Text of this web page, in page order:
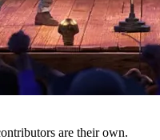
are their own.